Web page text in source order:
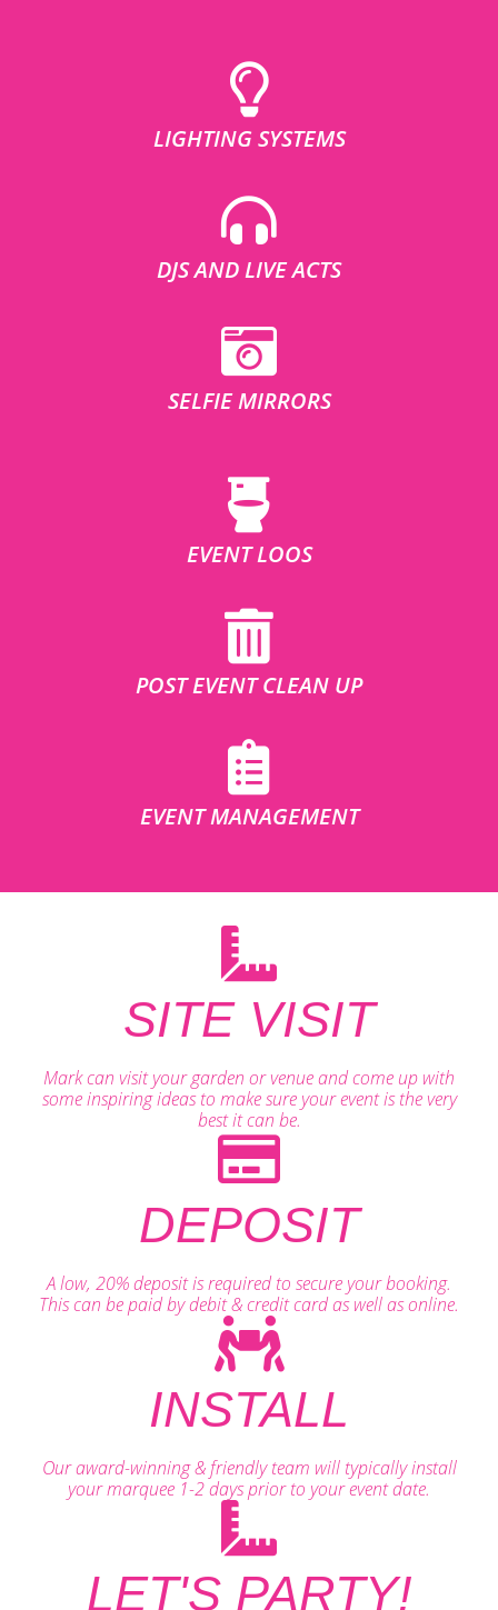
LIGHTING SYSTEMS
DJS AND LIVE ACTS
SELFIE MIRRORS
EVENT LOOS
POST EVENT CLEAN UP
EVENT MANAGEMENT
SITE VISIT
Mark can visit your garden or venue and come up with
some inspiring ideas to make sure your event is the very
best it can be.
DEPOSIT
A low, 20% deposit is required to secure your booking.
This can be paid by debit & credit card as well as online.
INSTALL
Our award-winning & friendly team will typically install
your marquee 1-2 days prior to your event date.
LET'S PARTY!